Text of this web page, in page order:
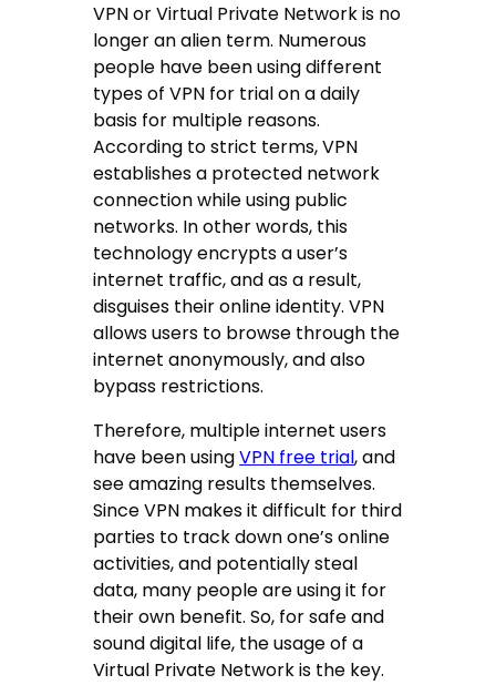
VPN or Virtual Private Network is no
longer an alien term. Numerous
people have been using different
types of VPN for trial on a daily
basis for multiple reasons.
According to strict terms, VPN
establishes a protected network
connection while using public
networks. In other words, this
technology encrypts a user’s
internet traffic, and as a result,
disguises their online identity. VPN
allows users to browse through the
internet anonymously, and also
bypass restrictions.
Therefore, multiple internet users
have been usingVPN free trial, and
see amazing results themselves.
Since VPN makes it difficult for third
parties to track down one’s online
activities, and potentially steal
data, many people are using it for
their own benefit. So, for safe and
sound digital life, the usage of a
Virtual Private Network is the key.